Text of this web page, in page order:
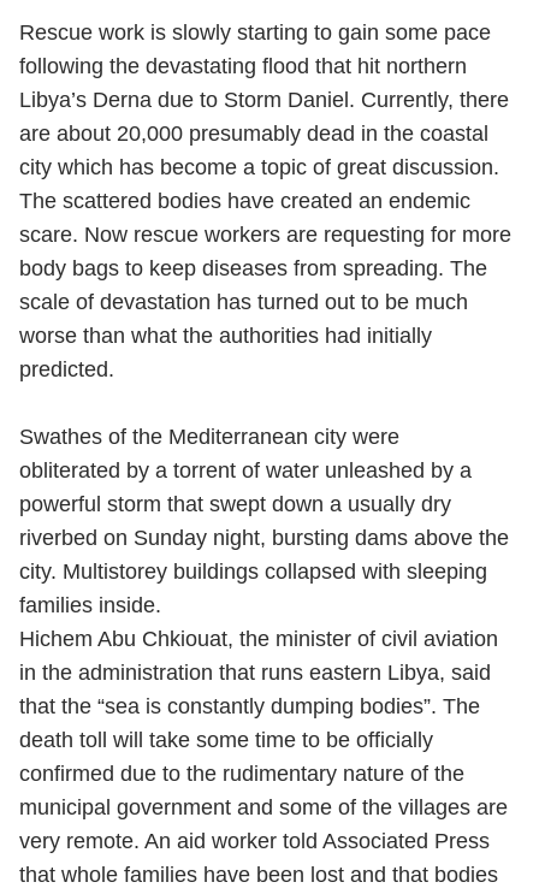
Rescue work is slowly starting to gain some pace
following the devastating flood that hit northern
Libya’s Derna due to Storm Daniel. Currently, there
are about 20,000 presumably dead in the coastal
city which has become a topic of great discussion.
The scattered bodies have created an endemic
scare. Now rescue workers are requesting for more
body bags to keep diseases from spreading. The
scale of devastation has turned out to be much
worse than what the authorities had initially
predicted.
Swathes of the Mediterranean city were
obliterated by a torrent of water unleashed by a
powerful storm that swept down a usually dry
riverbed on Sunday night, bursting dams above the
city. Multistorey buildings collapsed with sleeping
families inside.
Hichem Abu Chkiouat, the minister of civil aviation
in the administration that runs eastern Libya, said
that the “sea is constantly dumping bodies”. The
death toll will take some time to be officially
confirmed due to the rudimentary nature of the
municipal government and some of the villages are
very remote. An aid worker told Associated Press
that whole families have been lost and that bodies